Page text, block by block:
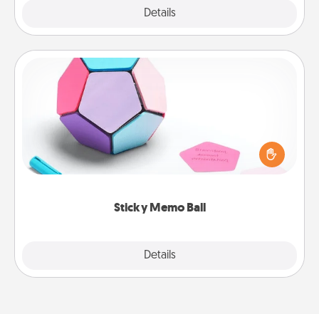
Details
Sticky Memo Ball
Details
Sticky Memo Ball
Take turns writing your favorite expressions of
touches on each sticky note of the memo ball. Then
play a game—rolling the memo ball and doing
whatever suggestion lands on top! Play until your